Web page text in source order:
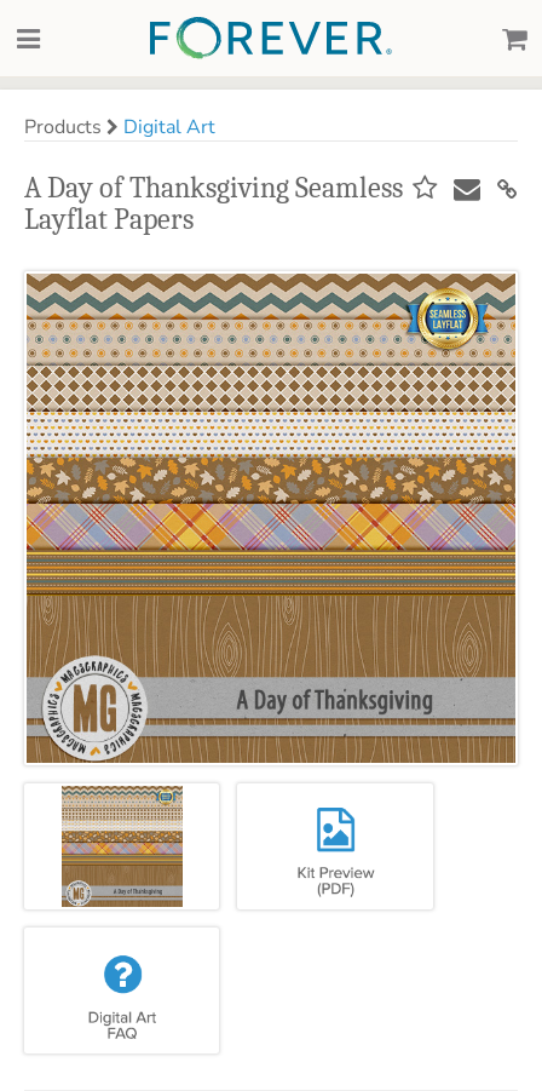
Products Digital Art
A Day of Thanksgiving Seamless
Layflat Papers